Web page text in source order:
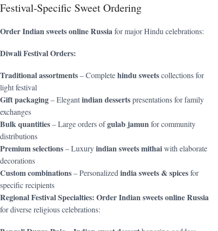
Festival-Specific Sweet Ordering
Order Indian sweets online Russiafor major Hindu celebrations:
Diwali Festival Orders:
Traditional assortments– Completehindu sweetscollections for
light festival
Gift packaging– Elegantindian dessertspresentations for family
exchanges
Bulk quantities– Large orders ofgulab jamunfor community
distributions
Premium selections– Luxuryindian sweets mithaiwith elaborate
decorations
Custom combinations– Personalizedindia sweets & spicesfor
specific recipients
Regional Festival Specialties: Order Indian sweets online Russia
for diverse religious celebrations: